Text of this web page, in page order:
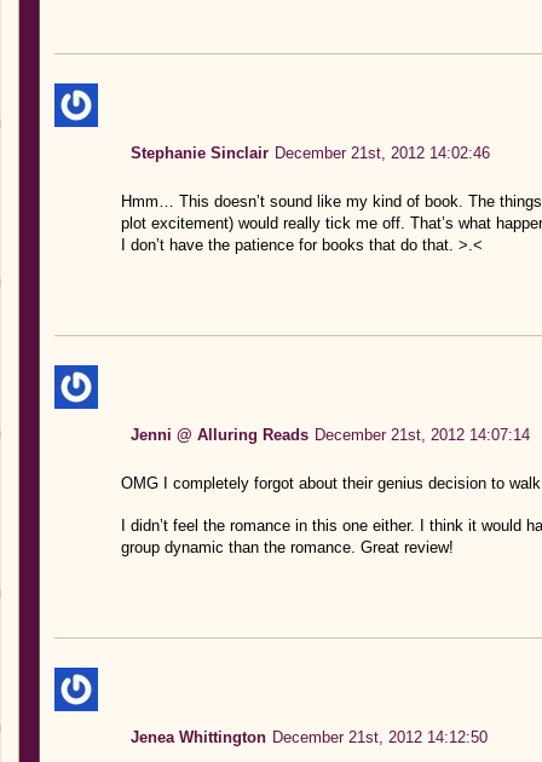
Stephanie Sinclair December 21st, 2012 14:02:46
Hmm… This doesn’t sound like my kind of book. The
plot excitement) would really tick me off. That’s what
I don’t have the patience for books that do that. >.<
Jenni @ Alluring Reads December 21st, 2012 14:07:14
OMG I completely forgot about their genius decision to
I didn’t feel the romance in this one either. I think it would
group dynamic than the romance. Great review!
Jenea Whittington December 21st, 2012 14:12:50